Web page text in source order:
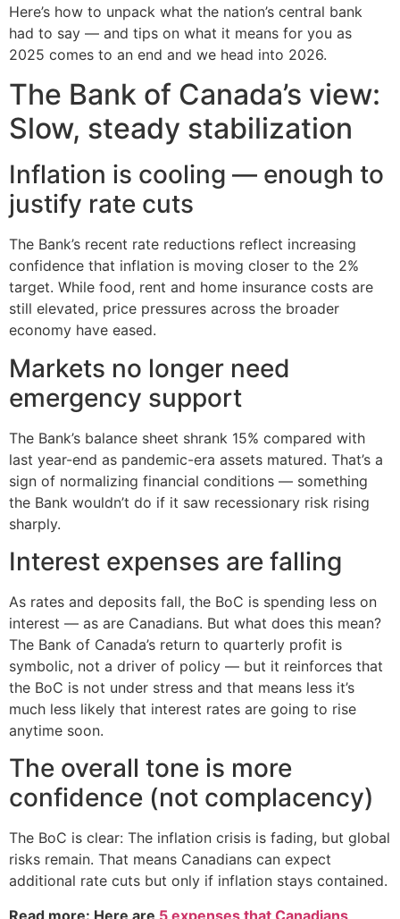
Here’s how to unpack what the nation’s central bank
had to say — and tips on what it means for you as
2025 comes to an end and we head into 2026.
The Bank of Canada’s view:
Slow, steady stabilization
Inflation is cooling — enough to
justify rate cuts
The Bank’s recent rate reductions reflect increasing
confidence that inflation is moving closer to the 2%
target. While food, rent and home insurance costs are
still elevated, price pressures across the broader
economy have eased.
Markets no longer need
emergency support
The Bank’s balance sheet shrank 15% compared with
last year-end as pandemic-era assets matured. That’s a
sign of normalizing financial conditions — something
the Bank wouldn’t do if it saw recessionary risk rising
sharply.
Interest expenses are falling
As rates and deposits fall, the BoC is spending less on
interest — as are Canadians. But what does this mean?
The Bank of Canada’s return to quarterly profit is
symbolic, not a driver of policy — but it reinforces that
the BoC is not under stress and that means less it’s
much less likely that interest rates are going to rise
anytime soon.
The overall tone is more
confidence (not complacency)
The BoC is clear: The inflation crisis is fading, but global
risks remain. That means Canadians can expect
additional rate cuts but only if inflation stays contained.
Read more: Here are 5 expenses that Canadians